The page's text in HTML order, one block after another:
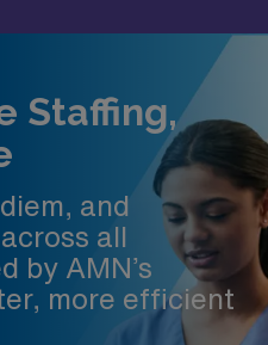
Staffing,
and
all
by AMN’s
more efficient